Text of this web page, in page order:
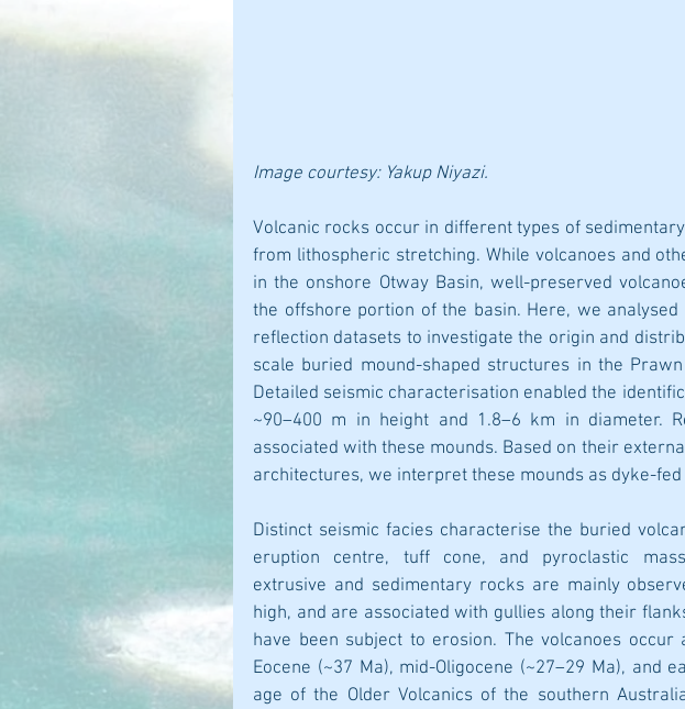
Image courtesy: Yakup Niyazi.
Volcanic rocks occur in different types of
from lithospheric stretching. While volcanoes and
in the onshore Otway Basin, well-preserved
the offshore portion of the basin. Here, we
reflection datasets to investigate the origin and
scale buried mound-shaped structures in the
Detailed seismic characterisation enabled the
~90–400 m in height and 1.8–6 km in diameter.
associated with these mounds. Based on their
architectures, we interpret these mounds as dyke-fed
Distinct seismic facies characterise the buried
eruption centre, tuff cone, and pyroclastic
extrusive and sedimentary rocks are mainly
high, and are associated with gullies along their
have been subject to erosion. The volcanoes
Eocene (~37 Ma), mid-Oligocene (~27–29 Ma), and
age of the Older Volcanics of the southern